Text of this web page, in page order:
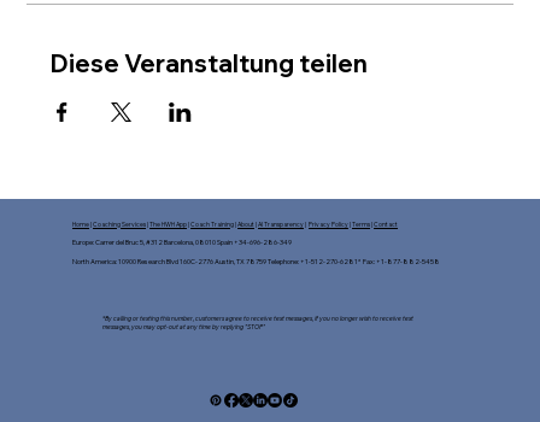
Diese Veranstaltung teilen
Home|Coaching Services|The HWH App|Coach Training|About |AI Transparency|Privacy Policy|Terms|Contact
Europe: Carrer del Bruc 5, #312 Barcelona, 08010 Spain +34-696-286-349
North America: 10900 Research Blvd 160C-2776 Austin, TX 78759 Telephone: +1-512-270-6281* Fax: +1-877-882-5458​
*By calling or texting this number, customers agree to receive text messages, If you no longer wish to receive text
messages, you may opt-out at any time by replying "STOP"​